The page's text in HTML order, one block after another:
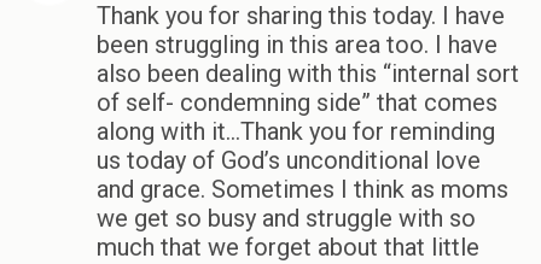
Thank you for sharing this today. I have
been struggling in this area too. I have
also been dealing with this “internal sort
of self- condemning side” that comes
along with it…Thank you for reminding
us today of God’s unconditional love
and grace. Sometimes I think as moms
we get so busy and struggle with so
much that we forget about that little